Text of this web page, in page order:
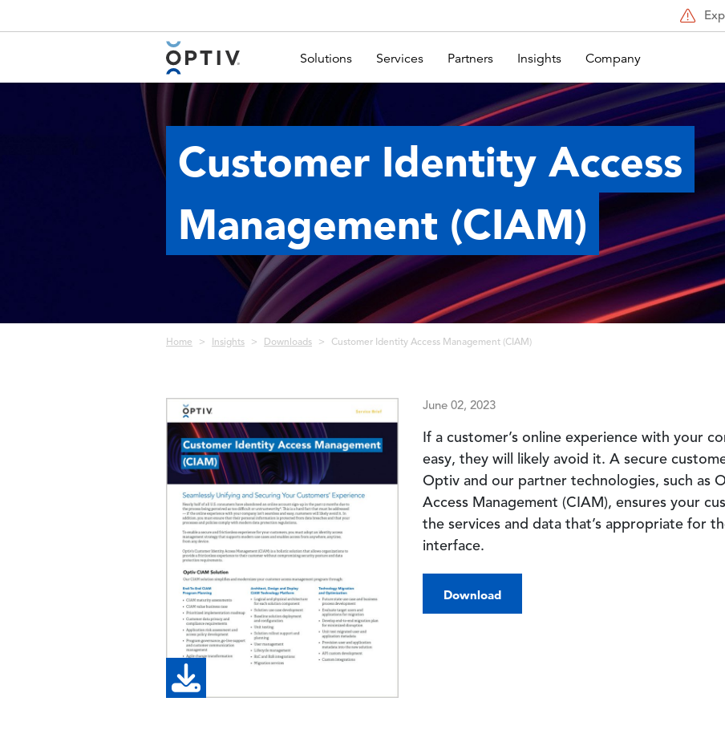
Main Menu 2 Solutions Services Partners Insights Company
Customer Identity Access
Management (CIAM)
Breadcrumb
Home Insights Downloads Customer Identity Access Management (CIAM)
Image June 02, 2023
If a customer’s online experience with your
easy, they will likely avoid it. A secure
Optiv and our partner technologies, such as
Access Management (CIAM), ensures your
the services and data that’s appropriate for
interface.
Download